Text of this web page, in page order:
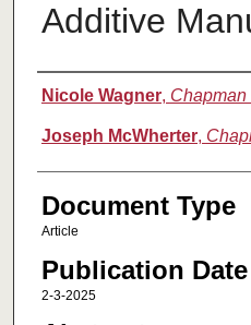
Additive
Authors
Nicole Wagner,
Joseph McWherter,
Document Type
Article
Publication Date
2-3-2025